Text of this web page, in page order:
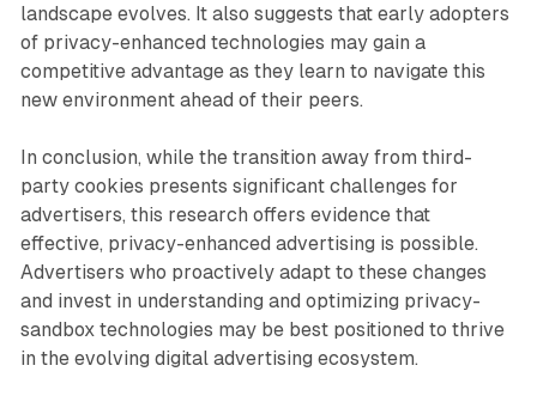
landscape evolves. It also suggests that early adopters
of privacy-enhanced technologies may gain a
competitive advantage as they learn to navigate this
new environment ahead of their peers.
In conclusion, while the transition away from third-
party cookies presents significant challenges for
advertisers, this research offers evidence that
effective, privacy-enhanced advertising is possible.
Advertisers who proactively adapt to these changes
and invest in understanding and optimizing privacy-
sandbox technologies may be best positioned to thrive
in the evolving digital advertising ecosystem.